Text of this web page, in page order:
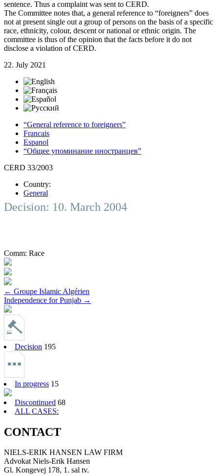
sentence. Thus a complaint was sent to CERD.
The Committee notes that, a general reference to “foreigners” does
not at present single out a group of persons on the basis of a specific
race, ethnicity, colour, descent or national or ethnic origin. The
committee is thus of the opinion that the facts before it do not
disclose a violation of CERD.
22. July 2021
“General reference to foreigners”
Francais
Espanol
“Общее упоминание иностранцев”
CERD 33/2003
Country:
General
Decision: 10. March 2004
Comm: Race
Post
navigation
← Groupe Islamic Algérien
Independence for Punjab →
Decision 195
In progress 15
Discontinued 68
ALL CASES:
CONTACT
NIELS-ERIK HANSEN LAW FIRM
Advokat Niels-Erik Hansen
Gl. Kongevej 178, 1. sal tv.